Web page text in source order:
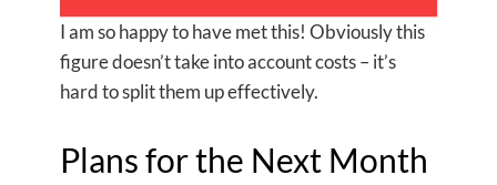
I am so happy to have met this! Obviously this
figure doesn’t take into account costs – it’s
hard to split them up effectively.
Plans for the Next Month